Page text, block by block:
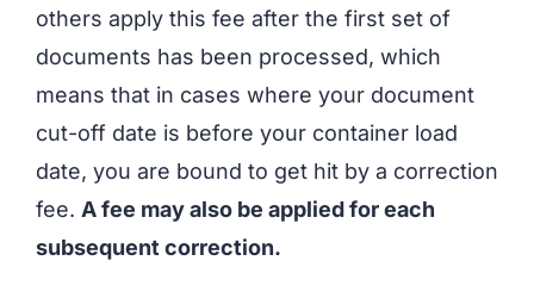
others apply this fee after the first set of
documents has been processed, which
means that in cases where your document
cut-off date is before your container load
date, you are bound to get hit by a correction
fee. A fee may also be applied for each
subsequent correction.